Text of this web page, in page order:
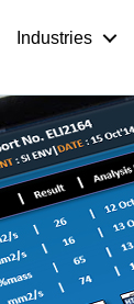
Industries